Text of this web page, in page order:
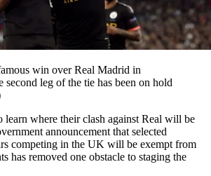
win over Real Madrid in
second leg of the tie has been on hold
where their clash against Real will be
announcement that selected
competing in the UK will be exempt from
has removed one obstacle to staging the